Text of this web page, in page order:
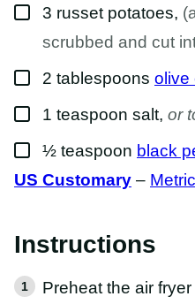
A
I
▢
3 russet potatoes,
scrubbed and cut
▢
2 tablespoons olive
▢
1 teaspoon salt, or
▢½ teaspoon black
US Customary – Metric
Instructions
Preheat the air